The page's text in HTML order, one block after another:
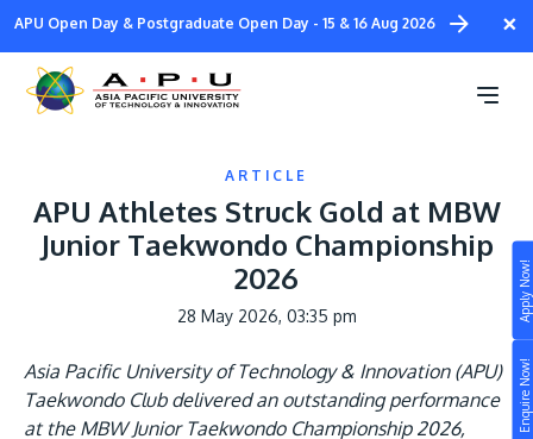
Enquire Now!
Apply Now!
Skip
main
content
×
APU Open Day & Postgraduate Open Day - 15 & 16 Aug 2026
STUDY
Life at APU
ARTICLE
APU Athletes Struck Gold at MBW
Junior Taekwondo Championship
2026
28 May 2026, 03:35 pm
Asia Pacific University of Technology & Innovation (APU)
Taekwondo Club delivered an outstanding performance
at the MBW Junior Taekwondo Championship 2026,